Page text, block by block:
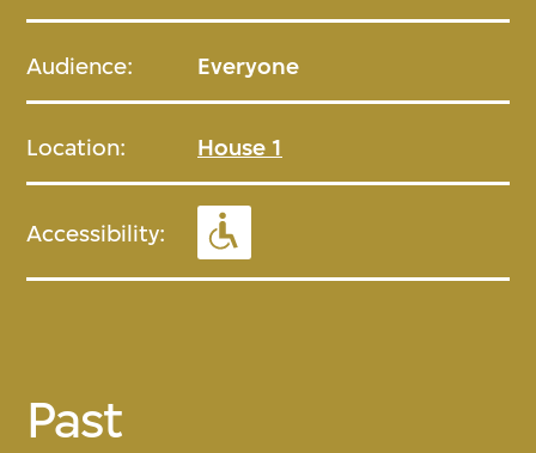
Audience: Everyone
Location: House 1
Accessibility:
Past